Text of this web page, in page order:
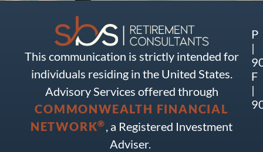
This communication is strictly intended for
individuals residing in the United States.
Advisory Services offered through
COMMONWEALTH FINANCIAL
NETWORK®, a Registered Investment
Adviser.
P
|
F
|